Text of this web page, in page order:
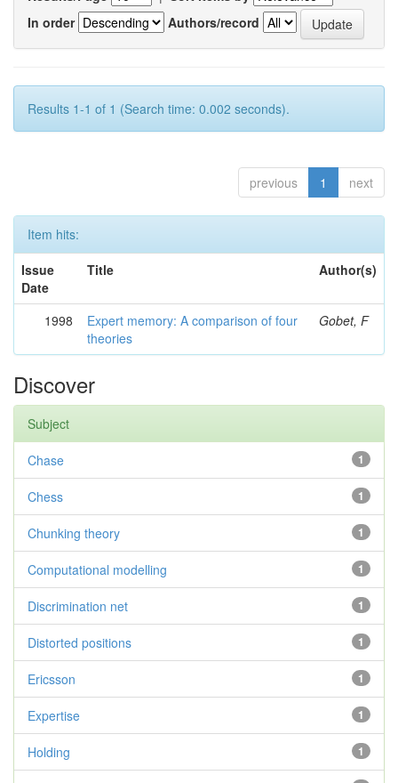
In order
Authors/record
Results 1-1 of 1 (Search time: 0.002 seconds).
previous 1 next
Item hits:
Issue
Date
Title Author(s)
1998
Expert memory: A comparison of four
theories
Gobet, F
Discover
Subject
1
Chase
1
Chess
1
Chunking theory
1
Computational modelling
1
Discrimination net
1
Distorted positions
1
Ericsson
1
Expertise
1
Holding